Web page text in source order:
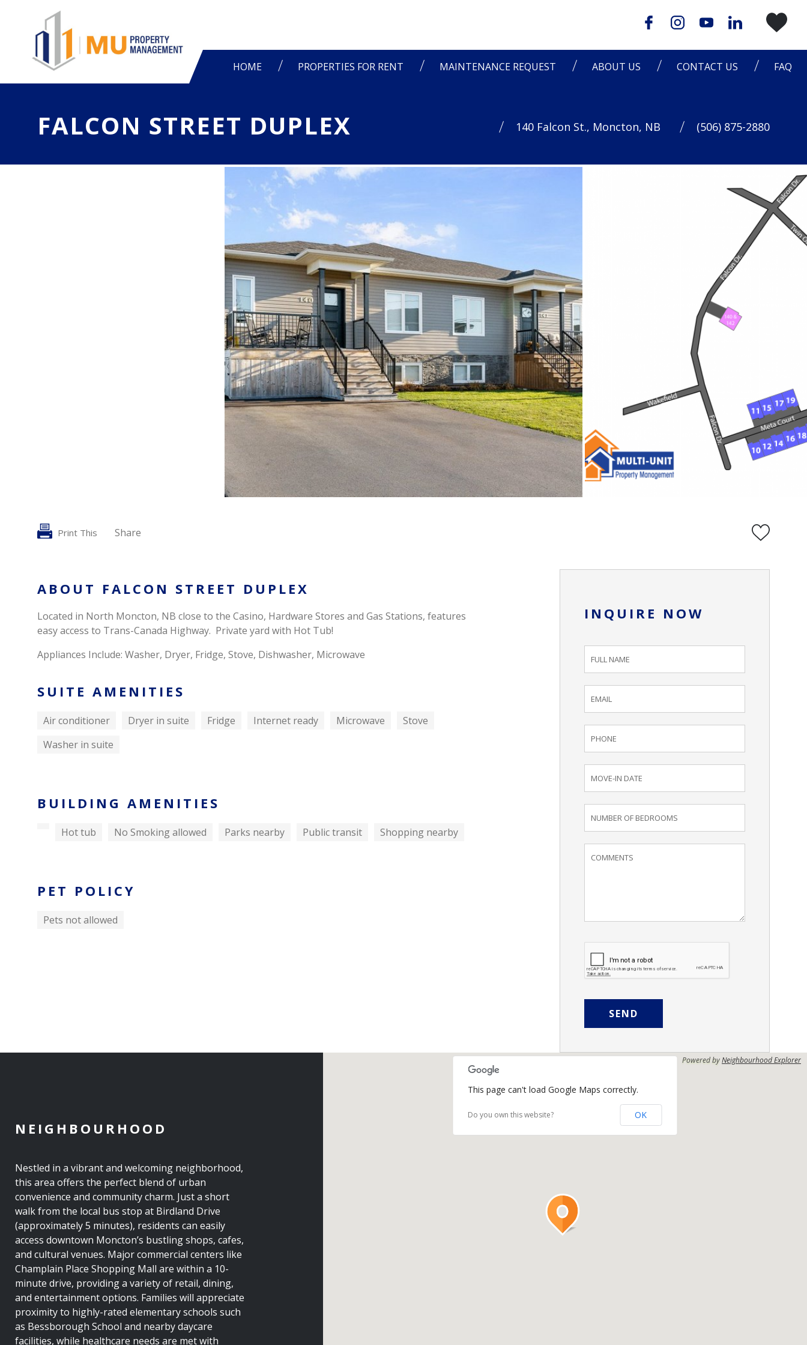
HOME PROPERTIES FOR RENT MAINTENANCE REQUEST ABOUT US CONTACT US FAQ
FALCON STREET DUPLEX (506) 875-2880
140 Falcon St., Moncton, NB
Print This Share
ABOUT FALCON STREET DUPLEX
Located in North Moncton, NB close to the Casino, Hardware Stores and Gas Stations, features
easy access to Trans-Canada Highway. Private yard with Hot Tub!
Appliances Include: Washer, Dryer, Fridge, Stove, Dishwasher, Microwave
SUITE AMENITIES
Air conditioner Dryer in suite Fridge Internet ready Microwave
Stove
Washer in suite
BUILDING AMENITIES
Hot tub No Smoking allowed Parks nearby Public transit Shopping nearby
PET POLICY
Pets not allowed
INQUIRE NOW
SEND
NEIGHBOURHOOD
Nestled in a vibrant and welcoming neighborhood,
this area offers the perfect blend of urban
convenience and community charm. Just a short
walk from the local bus stop at Birdland Drive
(approximately 5 minutes), residents can easily
access downtown Moncton’s bustling shops, cafes,
and cultural venues. Major commercial centers like
Champlain Place Shopping Mall are within a 10-
minute drive, providing a variety of retail, dining,
and entertainment options. Families will appreciate
proximity to highly-rated elementary schools such
as Bessborough School and nearby daycare
facilities, while healthcare needs are met with
Powered byNeighbourhood Explorer
This page can't load Google Maps correctly.
Do you own this website? OK